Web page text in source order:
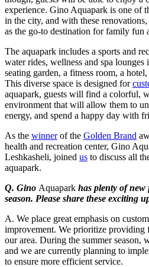
experience. Gino Aquapark is one of
in the city, and with these
as the go-to destination for family fun
The aquapark includes a sports and
water rides, wellness and spa lounges
seating garden, a fitness room, a
This diverse space is designed for
aquapark, guests will find a colorful,
environment that will allow them to
energy, and spend a happy day with
As the winnerof the Golden Brand
health and recreation center, Gino
Leshkasheli, joined us to discuss all
aquapark.
Q. Gino Aquapark has plenty of new
season. Please share these exciting
A. We place great emphasis on
improvement. We prioritize providing
our area. During the summer season,
and we are currently planning to
to ensure more efficient service.